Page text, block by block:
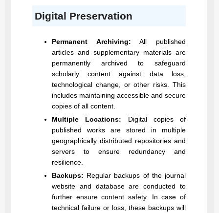
Digital Preservation
Permanent Archiving: All published
articles and supplementary materials are
permanently archived to safeguard
scholarly content against data loss,
technological change, or other risks. This
includes maintaining accessible and secure
copies of all content.
Multiple Locations: Digital copies of
published works are stored in multiple
geographically distributed repositories and
servers to ensure redundancy and
resilience.
Backups: Regular backups of the journal
website and database are conducted to
further ensure content safety. In case of
technical failure or loss, these backups will